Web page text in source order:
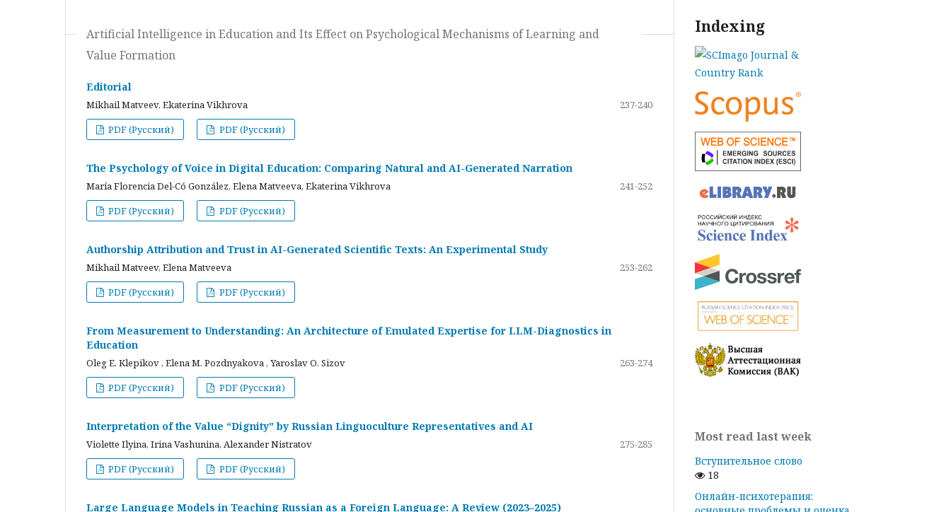
Artificial Intelligence in Education and Its Effect on Psychological Mechanisms of Learning and
Value Formation
Editorial
Mikhail Matveev, Ekaterina Vikhrova
237-240
PDF (Русский)
PDF (Русский)
The Psychology of Voice in Digital Education: Comparing Natural and AI-Generated Narration
María Florencia Del-Có González, Elena Matveeva, Ekaterina Vikhrova
241-252
PDF (Русский)
PDF (Русский)
Authorship Attribution and Trust in AI-Generated Scientific Texts: An Experimental Study
Mikhail Matveev, Elena Matveeva
253-262
PDF (Русский)
PDF (Русский)
From Measurement to Understanding: An Architecture of Emulated Expertise for LLM-Diagnostics in
Education
Oleg E. Klepikov , Elena M. Pozdnyakova , Yaroslav O. Sizov
263-274
PDF (Русский)
PDF (Русский)
Interpretation of the Value “Dignity” by Russian Linguoculture Representatives and AI
Violette Ilyina, Irina Vashunina, Alexander Nistratov
275-285
PDF (Русский)
PDF (Русский)
Large Language Models in Teaching Russian as a Foreign Language: A Review (2023–2025)
Indexing
Most read last week
Вступительное слово
18
Онлайн-психотерапия: